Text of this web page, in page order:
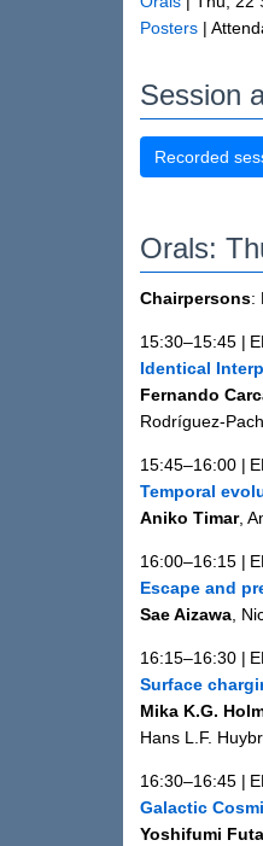
Posters |
Session
Recorded
Orals:
Chairpersons:
15:30–15:45 |
Identical
Fernando
Rodríguez-
15:45–16:00 |
Temporal
Aniko Timar,
16:00–16:15 |
Escape and
Sae Aizawa,
16:15–16:30 |
Surface
Mika K.G.
Hans L.F.
16:30–16:45 |
Galactic
Yoshifumi